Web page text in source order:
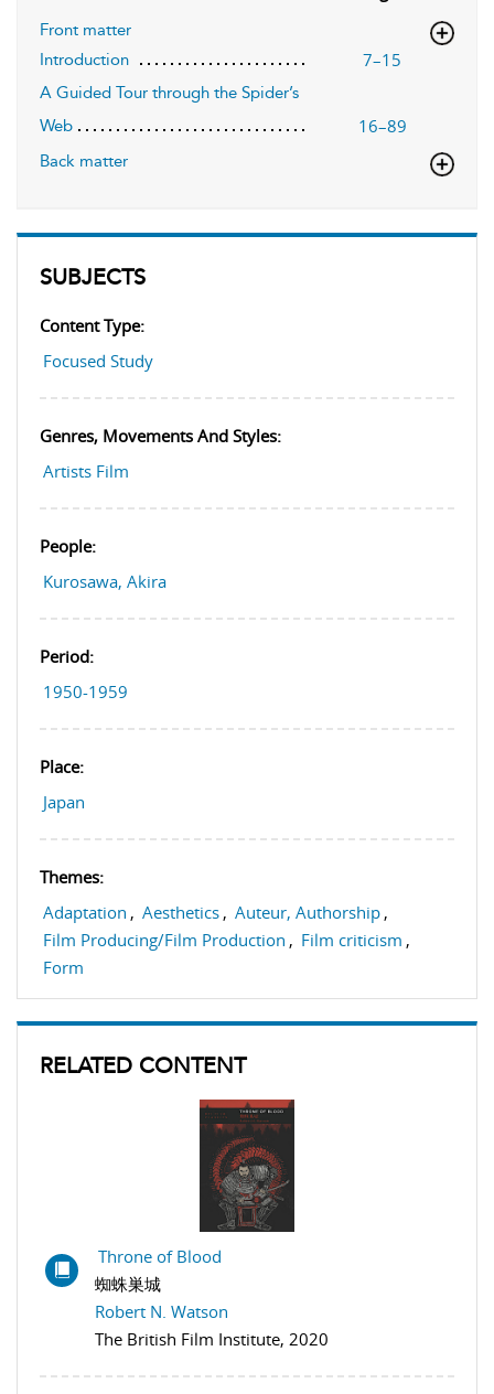
SUBJECTS
Content Type:
Focused Study
Genres, Movements And Styles:
Artists Film
People:
Kurosawa, Akira
Period:
1950-1959
Place:
Japan
Themes:
Adaptation , Aesthetics , Auteur, Authorship ,
Film Producing/Film Production , Film criticism ,
Form
RELATED CONTENT
Throne of Blood
蜘蛛巣城
Robert N. Watson
The British Film Institute, 2020
Front matter
Introduction
7–15
A Guided Tour through the Spider’s
Web
16–89
Back matter